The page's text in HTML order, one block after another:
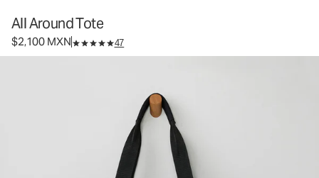
All Around Tote
$2,100 MXN 47